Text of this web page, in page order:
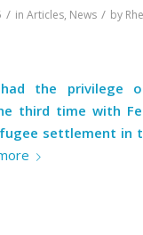
/ in Articles, News / by
the privilege
third time with
settlement in